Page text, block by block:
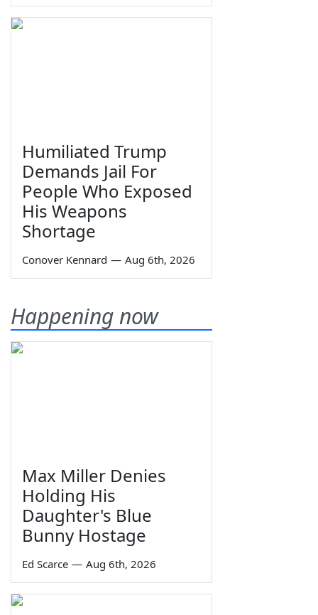
Humiliated Trump
Demands Jail For
People Who Exposed
His Weapons
Shortage
Conover Kennard — Aug 6th, 2026
Happening now
Max Miller Denies
Holding His
Daughter's Blue
Bunny Hostage
Ed Scarce — Aug 6th, 2026